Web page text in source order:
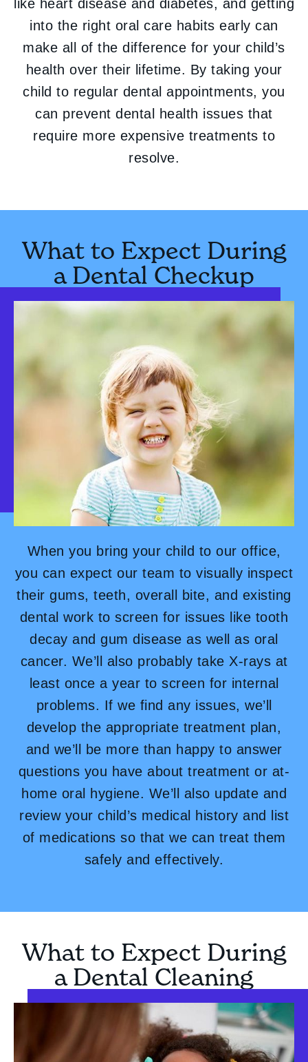
like heart disease and diabetes, and getting
into the right oral care habits early can
make all of the difference for your child’s
health over their lifetime. By taking your
child to regular dental appointments, you
can prevent dental health issues that
require more expensive treatments to
resolve.
What to Expect During
a Dental Checkup
When you bring your child to our office,
you can expect our team to visually inspect
their gums, teeth, overall bite, and existing
dental work to screen for issues like tooth
decay and gum disease as well as oral
cancer. We’ll also probably take X-rays at
least once a year to screen for internal
problems. If we find any issues, we’ll
develop the appropriate treatment plan,
and we’ll be more than happy to answer
questions you have about treatment or at-
home oral hygiene. We’ll also update and
review your child’s medical history and list
of medications so that we can treat them
safely and effectively.
What to Expect During
a Dental Cleaning